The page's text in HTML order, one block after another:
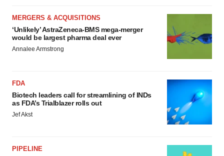
MERGERS & ACQUISITIONS
‘Unlikely’ AstraZeneca-BMS mega-merger
would be largest pharma deal ever
Annalee Armstrong
FDA
Biotech leaders call for streamlining of INDs
as FDA’s Trialblazer rolls out
Jef Akst
PIPELINE